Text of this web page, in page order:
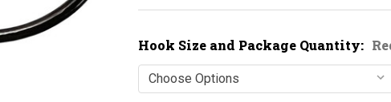
Hook Size and Package Quantity: